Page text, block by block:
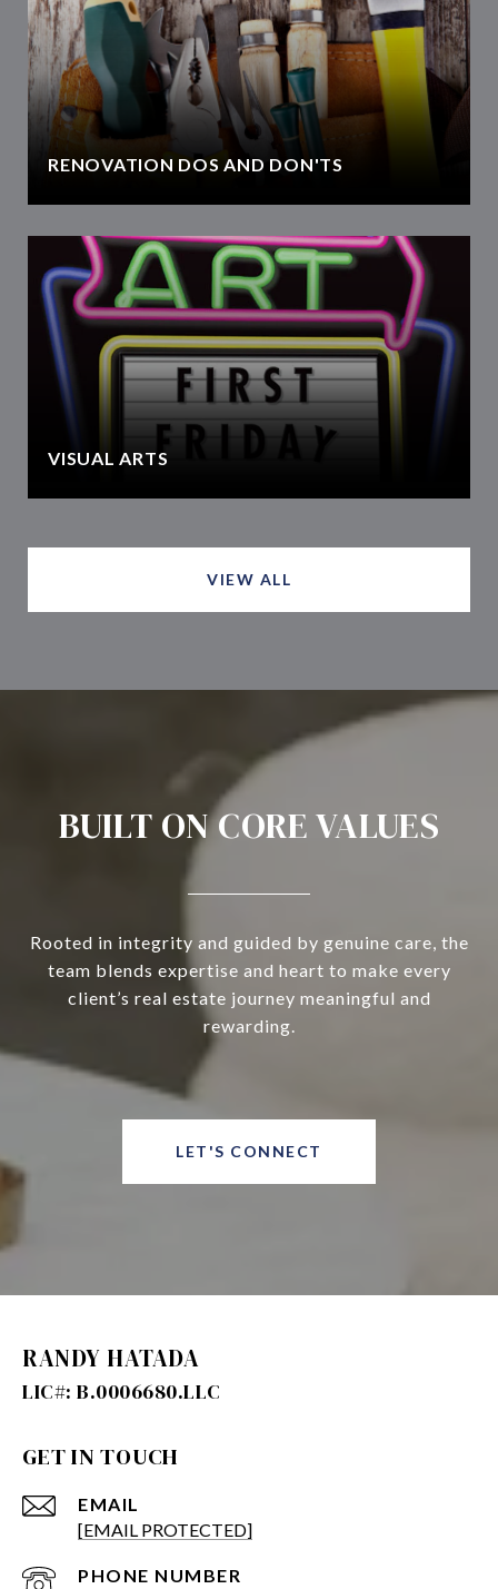
RENOVATION DOS AND DON'TS
VISUAL ARTS
VIEW ALL
BUILT ON CORE VALUES
Rooted in integrity and guided by genuine care, the
team blends expertise and heart to make every
client’s real estate journey meaningful and
rewarding.
LET'S CONNECT
RANDY HATADA
GET IN TOUCH
EMAIL
[EMAIL PROTECTED]
PHONE NUMBER